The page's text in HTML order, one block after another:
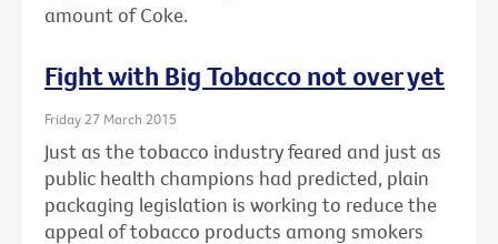
amount of Coke.
Fight with Big Tobacco not over yet
Friday 27 March 2015
Just as the tobacco industry feared and just as
public health champions had predicted, plain
packaging legislation is working to reduce the
appeal of tobacco products among smokers